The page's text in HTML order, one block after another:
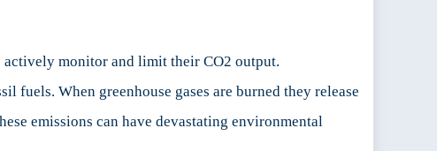
actively monitor and limit their CO2 output.
fuels. When greenhouse gases are burned they release
emissions can have devastating environmental